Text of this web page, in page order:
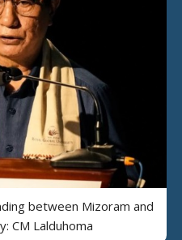
between Mizoram and
CM Lalduhoma